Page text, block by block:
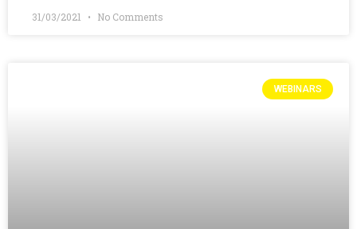
31/03/2021 No Comments
WEBINARS